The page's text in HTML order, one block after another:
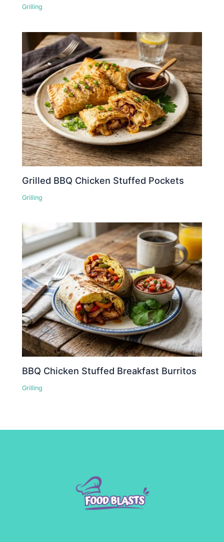
Grilling
Grilled BBQ Chicken Stuffed Pockets
Grilling
BBQ Chicken Stuffed Breakfast Burritos
Grilling